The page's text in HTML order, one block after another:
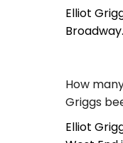
Elliot
Broadway.
How
Griggs
Elliot